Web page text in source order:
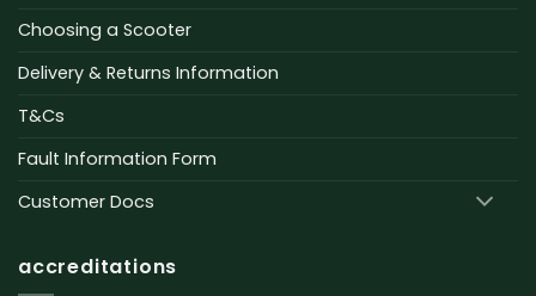
Choosing a Scooter
Delivery & Returns Information
T&Cs
Fault Information Form
Customer Docs
accreditations